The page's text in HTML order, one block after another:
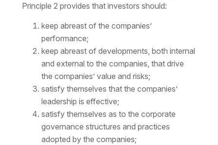
Principle 2 provides that investors should:
keep abreast of the companies’
performance;
keep abreast of developments, both internal
and external to the companies, that drive
the companies’ value and risks;
satisfy themselves that the companies’
leadership is effective;
satisfy themselves as to the corporate
governance structures and practices
adopted by the companies;